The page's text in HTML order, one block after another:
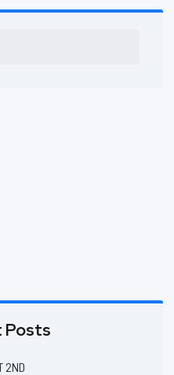
Posts
2ND